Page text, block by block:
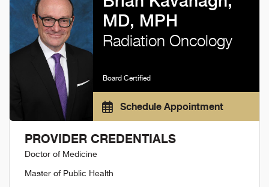
MD, MPH
Radiation Oncology
Board Certified
Schedule Appointment
PROVIDER CREDENTIALS
Doctor of Medicine
Master of Public Health